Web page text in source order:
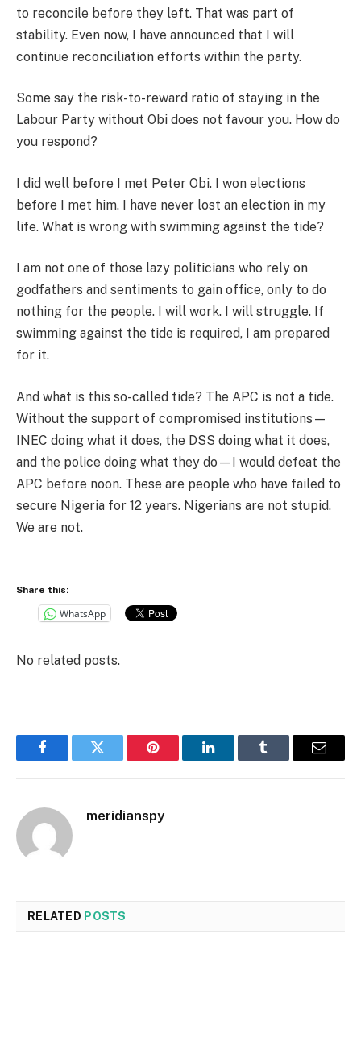
to reconcile before they left. That was part of
stability. Even now, I have announced that I will
continue reconciliation efforts within the party.
Some say the risk-to-reward ratio of staying in the
Labour Party without Obi does not favour you. How do
you respond?
I did well before I met Peter Obi. I won elections
before I met him. I have never lost an election in my
life. What is wrong with swimming against the tide?
I am not one of those lazy politicians who rely on
godfathers and sentiments to gain office, only to do
nothing for the people. I will work. I will struggle. If
swimming against the tide is required, I am prepared
for it.
And what is this so-called tide? The APC is not a tide.
Without the support of compromised institutions—
INEC doing what it does, the DSS doing what it does,
and the police doing what they do—I would defeat the
APC before noon. These are people who have failed to
secure Nigeria for 12 years. Nigerians are not stupid.
We are not.
Share this:
WhatsApp
No related posts.
FacebookTwitter Pinterest LinkedInTumblr Email
meridianspy
RELATED POSTS